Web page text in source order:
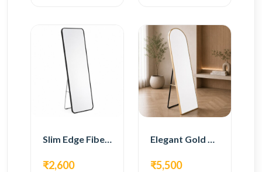
Slim Edge Fiber Full Length Standing Mirror
₹2,600
Elegant Gold Metal Full Length Standing Mirror
₹5,500